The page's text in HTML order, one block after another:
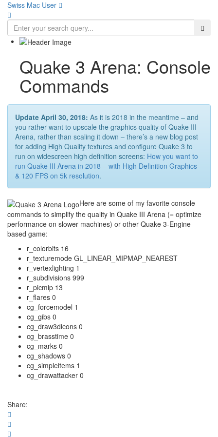
Swiss Mac User 
Quake 3 Arena: Console
Commands
Update April 30, 2018: As it is 2018 in the meantime – and
you rather want to upscale the graphics quality of Quake III
Arena, rather than scaling it down – there’s a new blog post
for adding High Quality textures and configure Quake 3 to
run on widescreen high definition screens: How you want to
run Quake III Arena in 2018 – with High Definition Graphics
& 120 FPS on 5k resolution.
Here are some of my favorite console
commands to simplify the quality in Quake III Arena (= optimize
performance on slower machines) or other Quake 3-Engine
based game:
r_colorbits 16
r_texturemode GL_LINEAR_MIPMAP_NEAREST
r_vertexlighting 1
r_subdivisions 999
r_picmip 13
r_flares 0
cg_forcemodel 1
cg_gibs 0
cg_draw3dicons 0
cg_brasstime 0
cg_marks 0
cg_shadows 0
cg_simpleitems 1
cg_drawattacker 0
Share: